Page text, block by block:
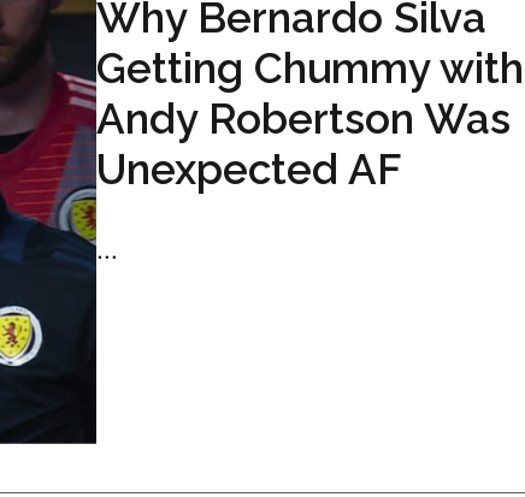
Why Bernardo Silva
Getting Chummy with
Andy Robertson Was
Unexpected AF
...